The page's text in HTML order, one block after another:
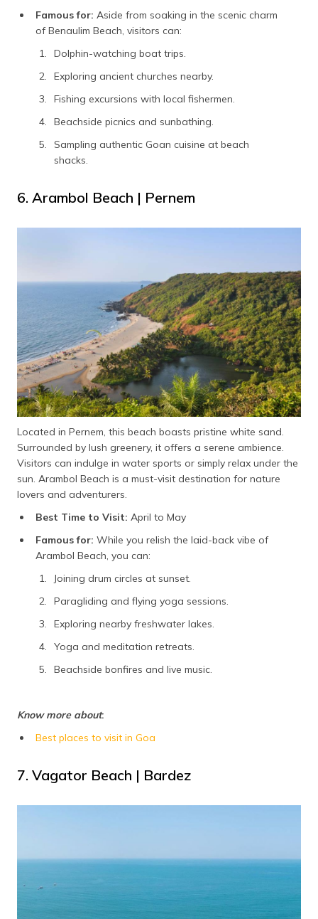
Famous for: Aside from soaking in the scenic charm
of Benaulim Beach, visitors can:
Dolphin-watching boat trips.
Exploring ancient churches nearby.
Fishing excursions with local fishermen.
Beachside picnics and sunbathing.
Sampling authentic Goan cuisine at beach
shacks.
6. Arambol Beach | Pernem
Located in Pernem, this beach boasts pristine white sand.
Surrounded by lush greenery, it offers a serene ambience.
Visitors can indulge in water sports or simply relax under the
sun. Arambol Beach is a must-visit destination for nature
lovers and adventurers.
Best Time to Visit: April to May
Famous for: While you relish the laid-back vibe of
Arambol Beach, you can:
Joining drum circles at sunset.
Paragliding and flying yoga sessions.
Exploring nearby freshwater lakes.
Yoga and meditation retreats.
Beachside bonfires and live music.
Know more about:
Best places to visit in Goa
7. Vagator Beach | Bardez